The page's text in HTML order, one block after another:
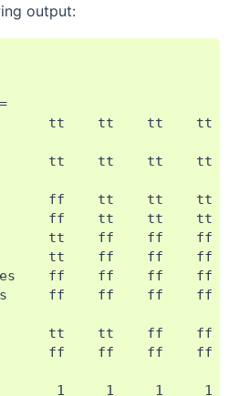
output:
tt    tt    tt    tt
tt    tt    tt    tt
ff    tt    tt    tt
ff    tt    tt    tt
tt    ff    ff    ff
tt    ff    ff    ff
ff    ff    ff    ff
ff    ff    ff    ff
tt    tt    ff    ff
ff    ff    ff    ff
1     1     1     1